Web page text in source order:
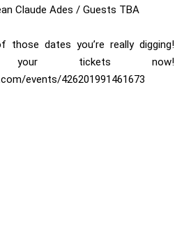
Claude Ades / Guests TBA
dates you’re really digging!
tickets now!
events/426201991461673